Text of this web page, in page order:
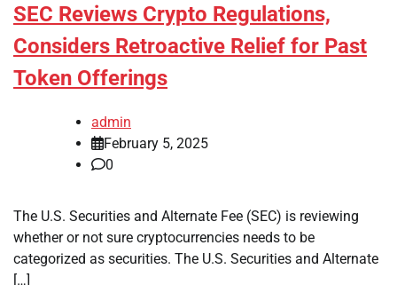
SEC Reviews Crypto Regulations,
Considers Retroactive Relief for Past
Token Offerings
admin
February 5, 2025
0
The U.S. Securities and Alternate Fee (SEC) is reviewing
whether or not sure cryptocurrencies needs to be
categorized as securities. The U.S. Securities and Alternate
[…]